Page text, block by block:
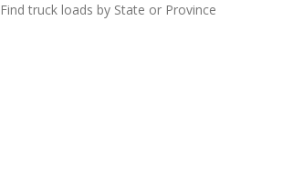
Find truck loads by State or Province